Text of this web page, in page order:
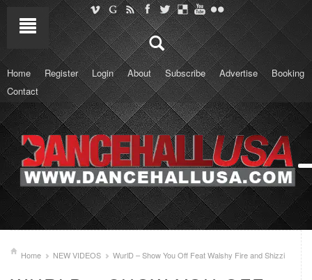
Home Register Login About Subscribe Advertise
Booking
Contact
Home NEW VIDEOS WurlD – Show You Off Feat Walshy Fire and Shizzi